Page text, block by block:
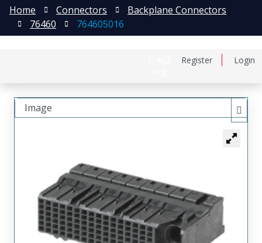
Register Login
Home Connectors
Backplane Connectors
76460
764605016
Image